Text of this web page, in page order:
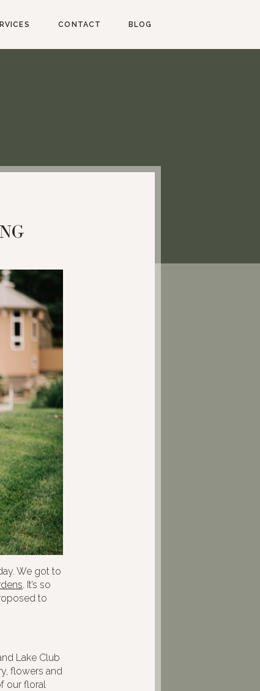
BLOG
CONTACT
We got to
. It’s so
to
Lake Club
flowers and
our floral